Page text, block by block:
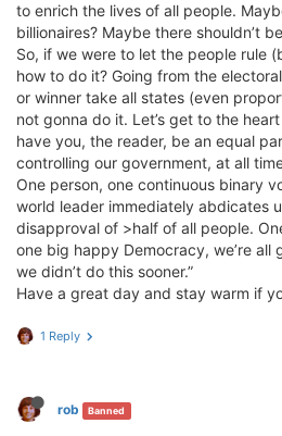
to enrich the lives of all people.
billionaires? Maybe there shouldn’t
So, if we were to let the people rule
how to do it? Going from the
or winner take all states (even
not gonna do it. Let’s get to the
have you, the reader, be an equal
controlling our government, at all
One person, one continuous binary
world leader immediately abdicates
disapproval of >half of all people.
one big happy Democracy, we’re all
we didn’t do this sooner.”
Have a great day and stay warm if
1 Reply
rob Banned